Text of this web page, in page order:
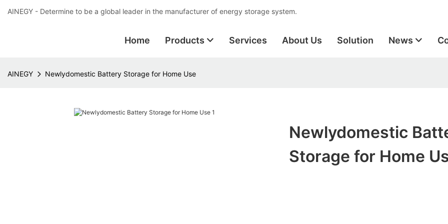
AINEGY - Determine to be a global leader in the manufacturer of energy storage system.
Home Products Services About Us Solution News
AINEGY Newlydomestic Battery Storage for Home Use
Newlydomestic
Storage for Home